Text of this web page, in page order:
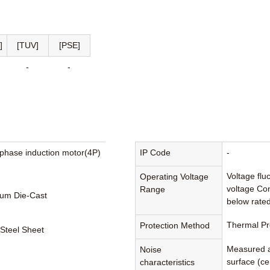
[TUV] [PSE]
- -
induction motor(4P)
Die-Cast
Sheet
IP Code -
Operating Voltage
Range
Voltage
voltage
below
Protection Method Thermal
Noise
characteristics
Measured
surface